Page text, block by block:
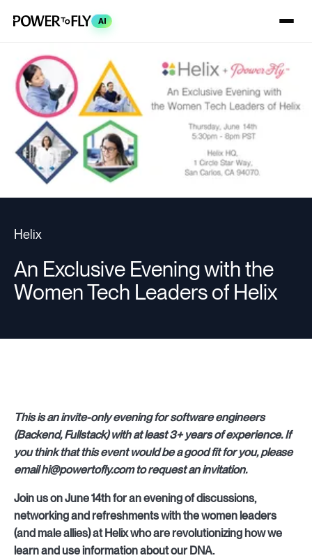
AI
Helix
An Exclusive Evening with the
Women Tech Leaders of Helix
This is an invite-only evening for software engineers
(Backend, Fullstack) with at least 3+ years of experience. If
you think that this event would be a good fit for you, please
email hi@powertofly.com to request an invitation.
Join us on June 14th for an evening of discussions,
networking and refreshments with the women leaders
(and male allies) at Helix who are revolutionizing how we
learn and use information about our DNA.